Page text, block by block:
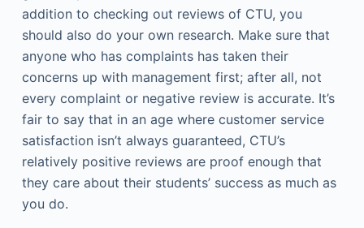
addition to checking out reviews of CTU, you
should also do your own research. Make sure that
anyone who has complaints has taken their
concerns up with management first; after all, not
every complaint or negative review is accurate. It’s
fair to say that in an age where customer service
satisfaction isn’t always guaranteed, CTU’s
relatively positive reviews are proof enough that
they care about their students’ success as much as
you do.